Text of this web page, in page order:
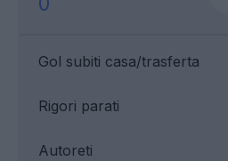
Gol subiti casa/trasferta
Rigori parati
Autoreti